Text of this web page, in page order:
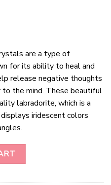
are a type of
for its ability to heal and
release negative thoughts
to the mind. These beautiful
labradorite, which is a
iridescent colors
quantity